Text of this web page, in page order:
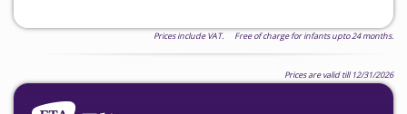
Prices include VAT. Free of charge for infants upto 24 months.
Prices are valid till 12/31/2026